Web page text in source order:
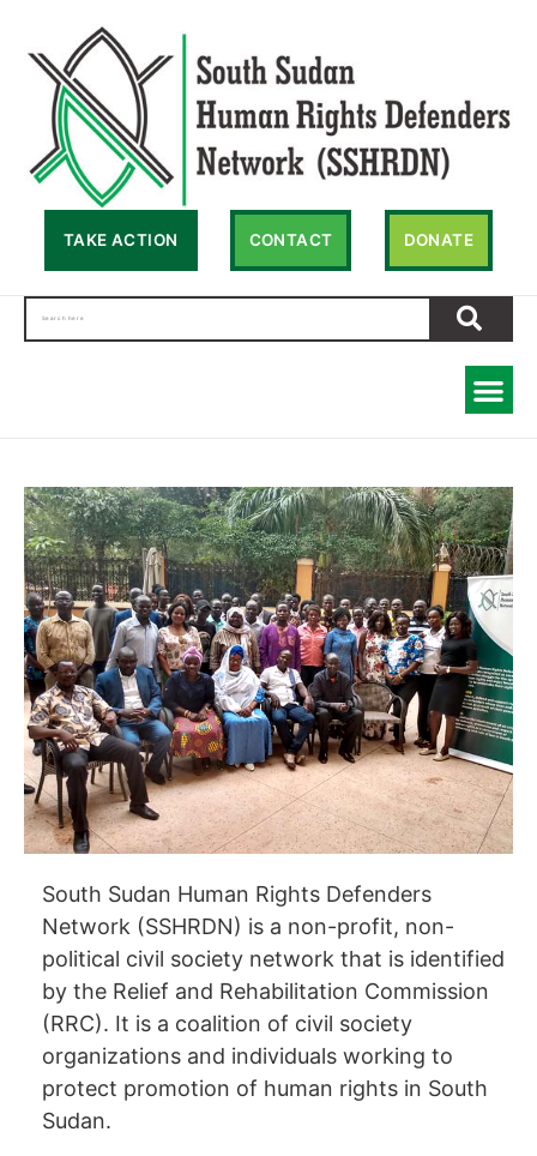
TAKE ACTION CONTACT DONATE
South Sudan Human Rights Defenders
Network (SSHRDN) is a non-profit, non-
political civil society network that is identified
by the Relief and Rehabilitation Commission
(RRC). It is a coalition of civil society
organizations and individuals working to
protect promotion of human rights in South
Sudan.